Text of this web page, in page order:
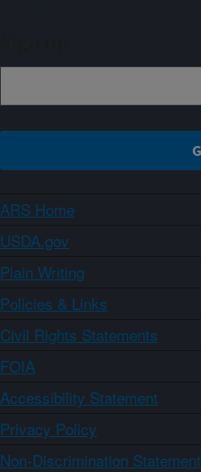
ARS Home
USDA.gov
Plain Writing
Policies & Links
Civil Rights Statements
FOIA
Accessibility Statement
Privacy Policy
Non-Discrimination Statement